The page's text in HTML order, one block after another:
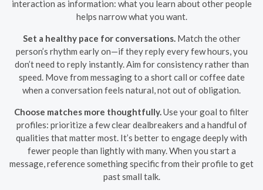
interaction as information: what you learn about other people
helps narrow what you want.
Set a healthy pace for conversations.Match the other
person’s rhythm early on—if they reply every few hours, you
don’t need to reply instantly. Aim for consistency rather than
speed. Move from messaging to a short call or coffee date
when a conversation feels natural, not out of obligation.
Choose matches more thoughtfully.Use your goal to filter
profiles: prioritize a few clear dealbreakers and a handful of
qualities that matter most. It’s better to engage deeply with
fewer people than lightly with many. When you start a
message, reference something specific from their profile to get
past small talk.